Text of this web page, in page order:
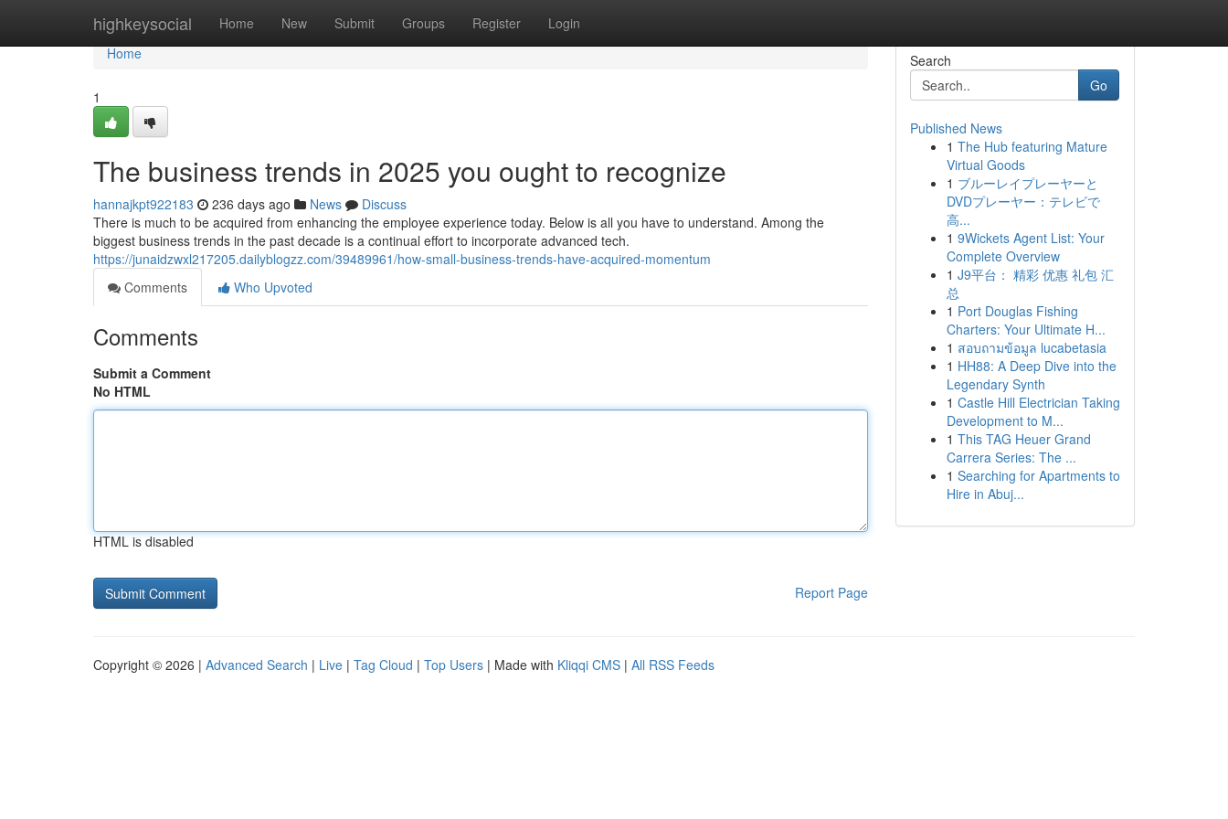
highkeysocial Home New Submit Groups Register Login
Home
Home
1
The business trends in 2025 you ought to recognize
hannajkpt922183 236 days ago News
Discuss
There is much to be acquired from enhancing the employee experience today. Below is all you have to understand. Among the
biggest business trends in the past decade is a continual effort to incorporate advanced tech.
https://junaidzwxl217205.dailyblogzz.com/39489961/how-small-business-trends-have-acquired-momentum
Comments
Who Upvoted
Comments
Submit a Comment
No HTML
HTML is disabled
Report Page
Search
Go
Published News
1 The Hub featuring Mature
Virtual Goods
1 ブルーレイプレーヤーと
DVDプレーヤー：テレビで
高...
1 9Wickets Agent List: Your
Complete Overview
1 J9平台： 精彩 优惠 礼包 汇
总
1 Port Douglas Fishing
Charters: Your Ultimate H...
1 สอบถามข้อมูล lucabetasia
1 HH88: A Deep Dive into the
Legendary Synth
1 Castle Hill Electrician Taking
Development to M...
1 This TAG Heuer Grand
Carrera Series: The ...
1 Searching for Apartments to
Hire in Abuj...
Copyright © 2026 | Advanced Search | Live | Tag Cloud | Top Users | Made with Kliqqi CMS | All RSS Feeds